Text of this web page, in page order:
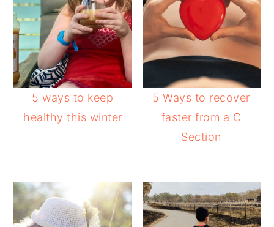
5 ways to keep
healthy this winter
5 Ways to recover
faster from a C
Section